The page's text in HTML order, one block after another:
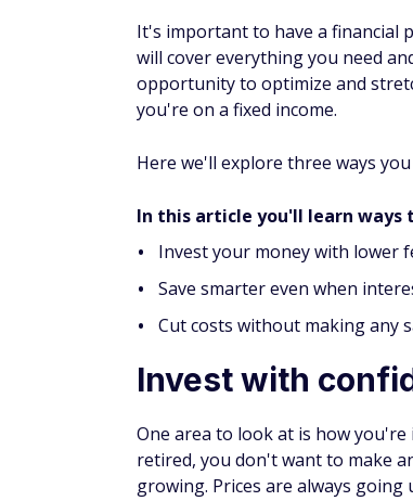
It's important to have a financial
will cover everything you need
opportunity to optimize and
you're on a fixed income.
Here we'll explore three ways
In this article you'll learn ways
Invest your money with lower
Save smarter even when
Cut costs without making any
Invest with
One area to look at is how
retired, you don't want to make
growing. Prices are always